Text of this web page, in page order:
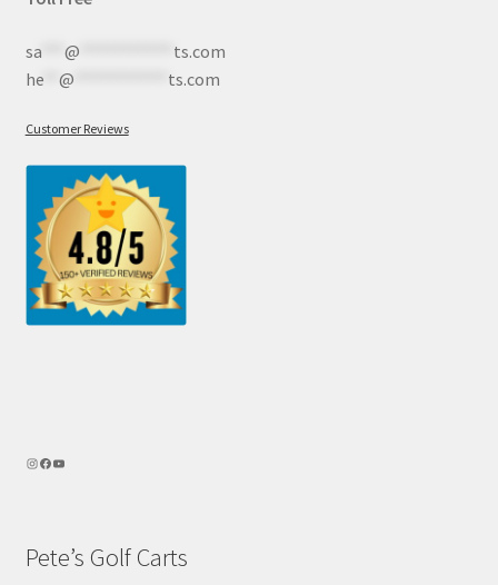
sa*** @
ts.com
he** @ ts.com
Customer Reviews
Pete’s Golf Carts